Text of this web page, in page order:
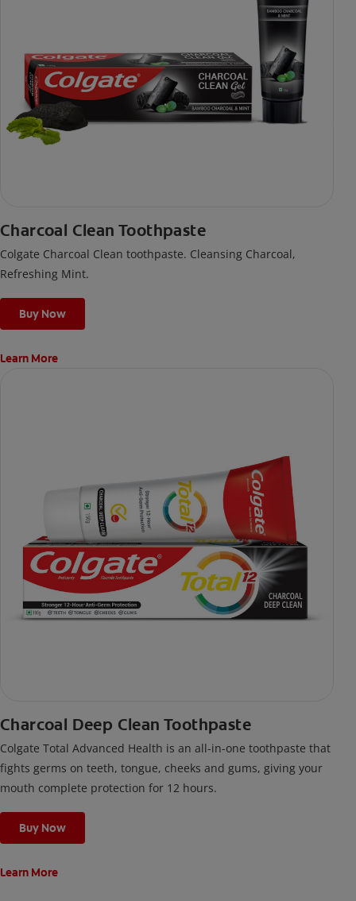
Charcoal Clean Toothpaste
Colgate Charcoal Clean toothpaste. Cleansing Charcoal,
Refreshing Mint.
Buy Now
Learn More
Charcoal Deep Clean Toothpaste
Colgate Total Advanced Health is an all-in-one toothpaste that
fights germs on teeth, tongue, cheeks and gums, giving your
mouth complete protection for 12 hours.
Buy Now
Learn More